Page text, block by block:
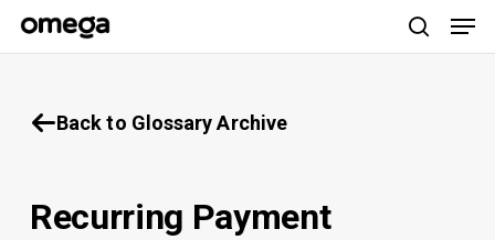
search
Back to Glossary Archive
Recurring Payment